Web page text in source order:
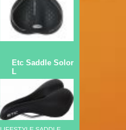
Etc Saddle Solor
L